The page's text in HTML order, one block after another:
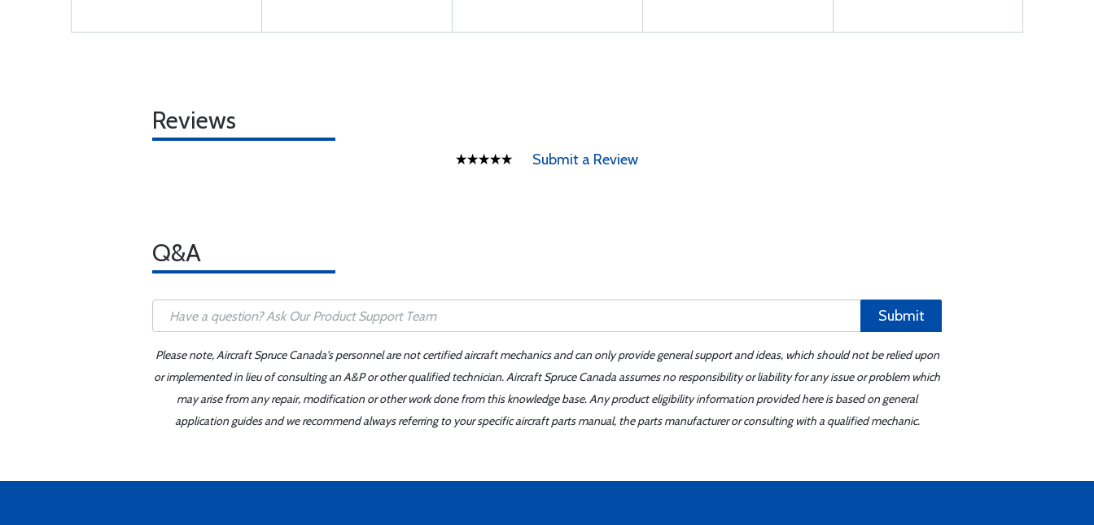
Reviews
Submit a Review
Q&A
Submit
Please note, Aircraft Spruce Canada's personnel are not certified aircraft mechanics and can only provide general support and ideas, which should not be relied upon
or implemented in lieu of consulting an A&P or other qualified technician. Aircraft Spruce Canada assumes no responsibility or liability for any issue or problem which
may arise from any repair, modification or other work done from this knowledge base. Any product eligibility information provided here is based on general
application guides and we recommend always referring to your specific aircraft parts manual, the parts manufacturer or consulting with a qualified mechanic.